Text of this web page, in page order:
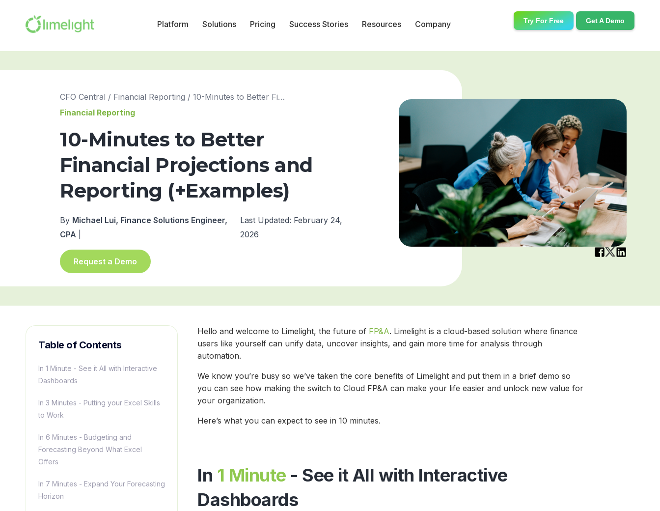
Platform Solutions Pricing Success Stories Resources Company Try For Free Get A Demo
CFO Central / Financial Reporting /
10-Minutes to Better Financial Projections and Reporting ...
Financial Reporting
10-Minutes to Better
Financial Projections and
Reporting (+Examples)
By Michael Lui, Finance Solutions Engineer,
CPA
Last Updated: February 24,
2026
Request a Demo
Table of Contents
In 1 Minute - See it All with Interactive
Dashboards
In 3 Minutes - Putting your Excel Skills
to Work
In 6 Minutes - Budgeting and
Forecasting Beyond What Excel
Offers
In 7 Minutes - Expand Your Forecasting
Horizon
Hello and welcome to Limelight, the future of FP&A. Limelight is a cloud-based solution where finance
users like yourself can unify data, uncover insights, and gain more time for analysis through
automation.
We know you’re busy so we’ve taken the core benefits of Limelight and put them in a brief demo so
you can see how making the switch to Cloud FP&A can make your life easier and unlock new value for
your organization.
Here’s what you can expect to see in 10 minutes.
In 1 Minute - See it All with Interactive
Dashboards